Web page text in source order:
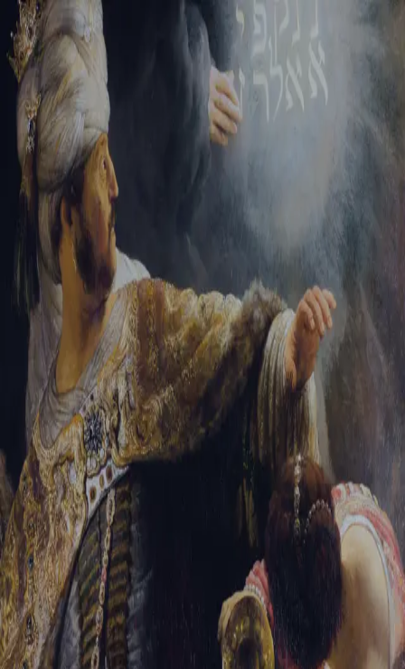
Tikvah Ideas All-Access
Create your account
First Name
Last Name
Email Address
Password
Create your account
Already have an account? Sign In